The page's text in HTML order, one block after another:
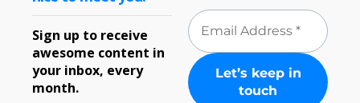
Sign up to receive
awesome content in
your inbox, every
month.